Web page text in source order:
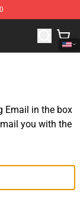
Minds
Email in the box
you with the